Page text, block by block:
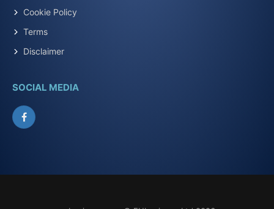
Cookie Policy
Terms
Disclaimer
SOCIAL MEDIA
Facebook